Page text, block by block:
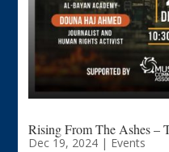
Rising From The Ashes –
Dec 19, 2024| Events